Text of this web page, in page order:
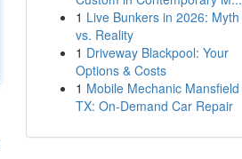
1 Live Bunkers in 2026: Myth
vs. Reality
1 Driveway Blackpool: Your
Options & Costs
1 Mobile Mechanic Mansfield
TX: On-Demand Car Repair